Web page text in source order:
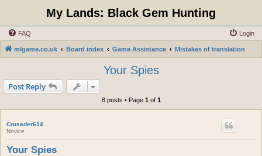
My Lands: Black Gem Hunting
FAQ Login
mlgame.co.uk Board index Game Assistance Mistakes of translation
Your Spies
Post Reply
8 posts • Page 1of 1
Crusader614
Novice
Your Spies